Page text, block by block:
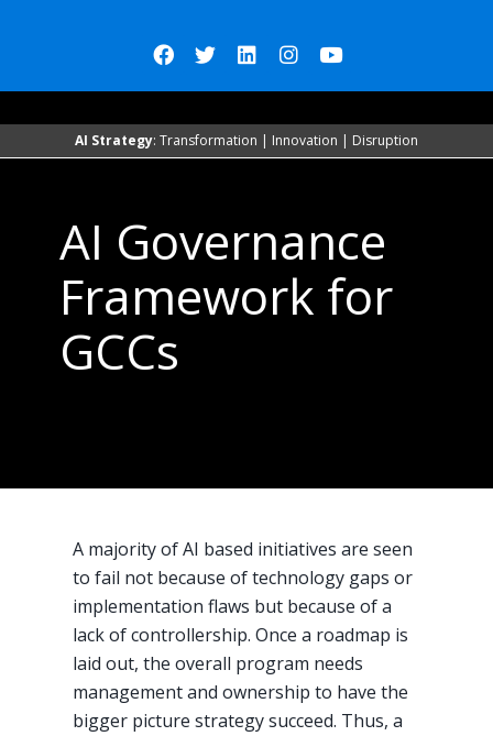
AI Strategy: Transformation | Innovation | Disruption
AI Governance
Framework for
GCCs
A majority of AI based initiatives are seen
to fail not because of technology gaps or
implementation flaws but because of a
lack of controllership. Once a roadmap is
laid out, the overall program needs
management and ownership to have the
bigger picture strategy succeed. Thus, a